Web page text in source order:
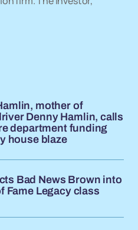
mother of
Denny Hamlin, calls
department funding
house blaze
Bad News Brown into
Fame Legacy class